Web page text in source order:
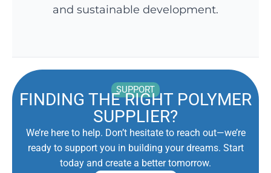
and sustainable development.
SUPPORT
FINDING THE RIGHT POLYMER
SUPPLIER?
We’re here to help. Don’t hesitate to reach out—we’re
ready to support you in building your dreams. Start
today and create a better tomorrow.